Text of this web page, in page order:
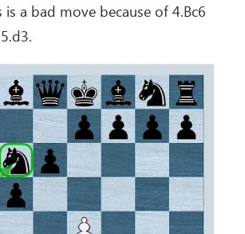
is a bad move because of 4.Bc6